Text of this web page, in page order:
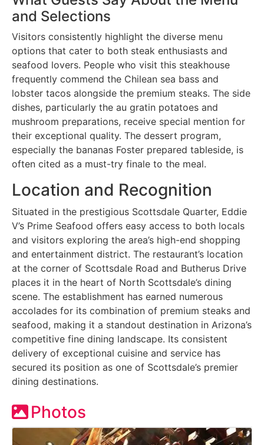
and Selections
Visitors consistently highlight the diverse menu
options that cater to both steak enthusiasts and
seafood lovers. People who visit this steakhouse
frequently commend the Chilean sea bass and
lobster tacos alongside the premium steaks. The side
dishes, particularly the au gratin potatoes and
mushroom preparations, receive special mention for
their exceptional quality. The dessert program,
especially the bananas Foster prepared tableside, is
often cited as a must-try finale to the meal.
Location and Recognition
Situated in the prestigious Scottsdale Quarter, Eddie
V’s Prime Seafood offers easy access to both locals
and visitors exploring the area’s high-end shopping
and entertainment district. The restaurant’s location
at the corner of Scottsdale Road and Butherus Drive
places it in the heart of North Scottsdale’s dining
scene. The establishment has earned numerous
accolades for its combination of premium steaks and
seafood, making it a standout destination in Arizona’s
competitive fine dining landscape. Its consistent
delivery of exceptional cuisine and service has
secured its position as one of Scottsdale’s premier
dining destinations.
Photos